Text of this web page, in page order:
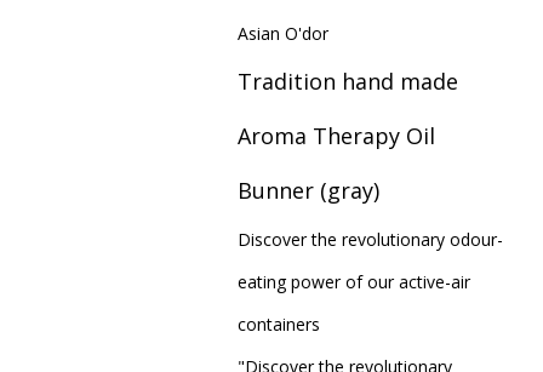
Asian O'dor
Tradition hand made
Aroma Therapy Oil
Bunner (gray)
Discover the revolutionary odour-
eating power of our active-air
containers
"Discover the revolutionary